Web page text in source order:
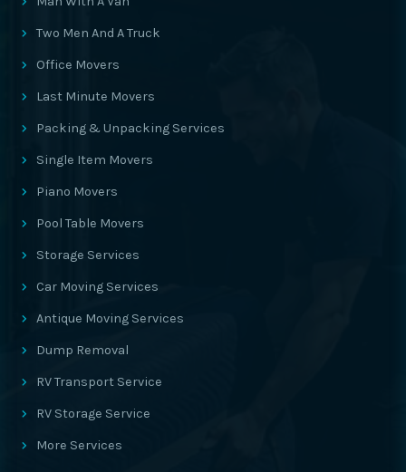
Two Men And A Truck
Office Movers
Last Minute Movers
Packing & Unpacking Services
Single Item Movers
Piano Movers
Pool Table Movers
Storage Services
Car Moving Services
Antique Moving Services
Dump Removal
RV Transport Service
RV Storage Service
More Services